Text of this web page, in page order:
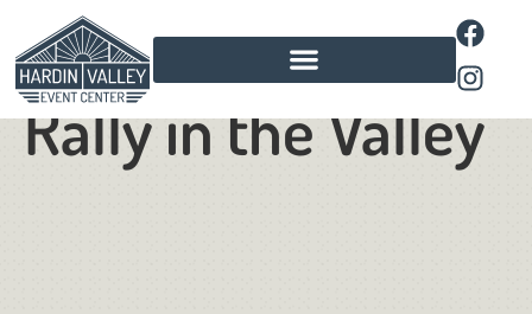
Food Truck
Rally in the Valley